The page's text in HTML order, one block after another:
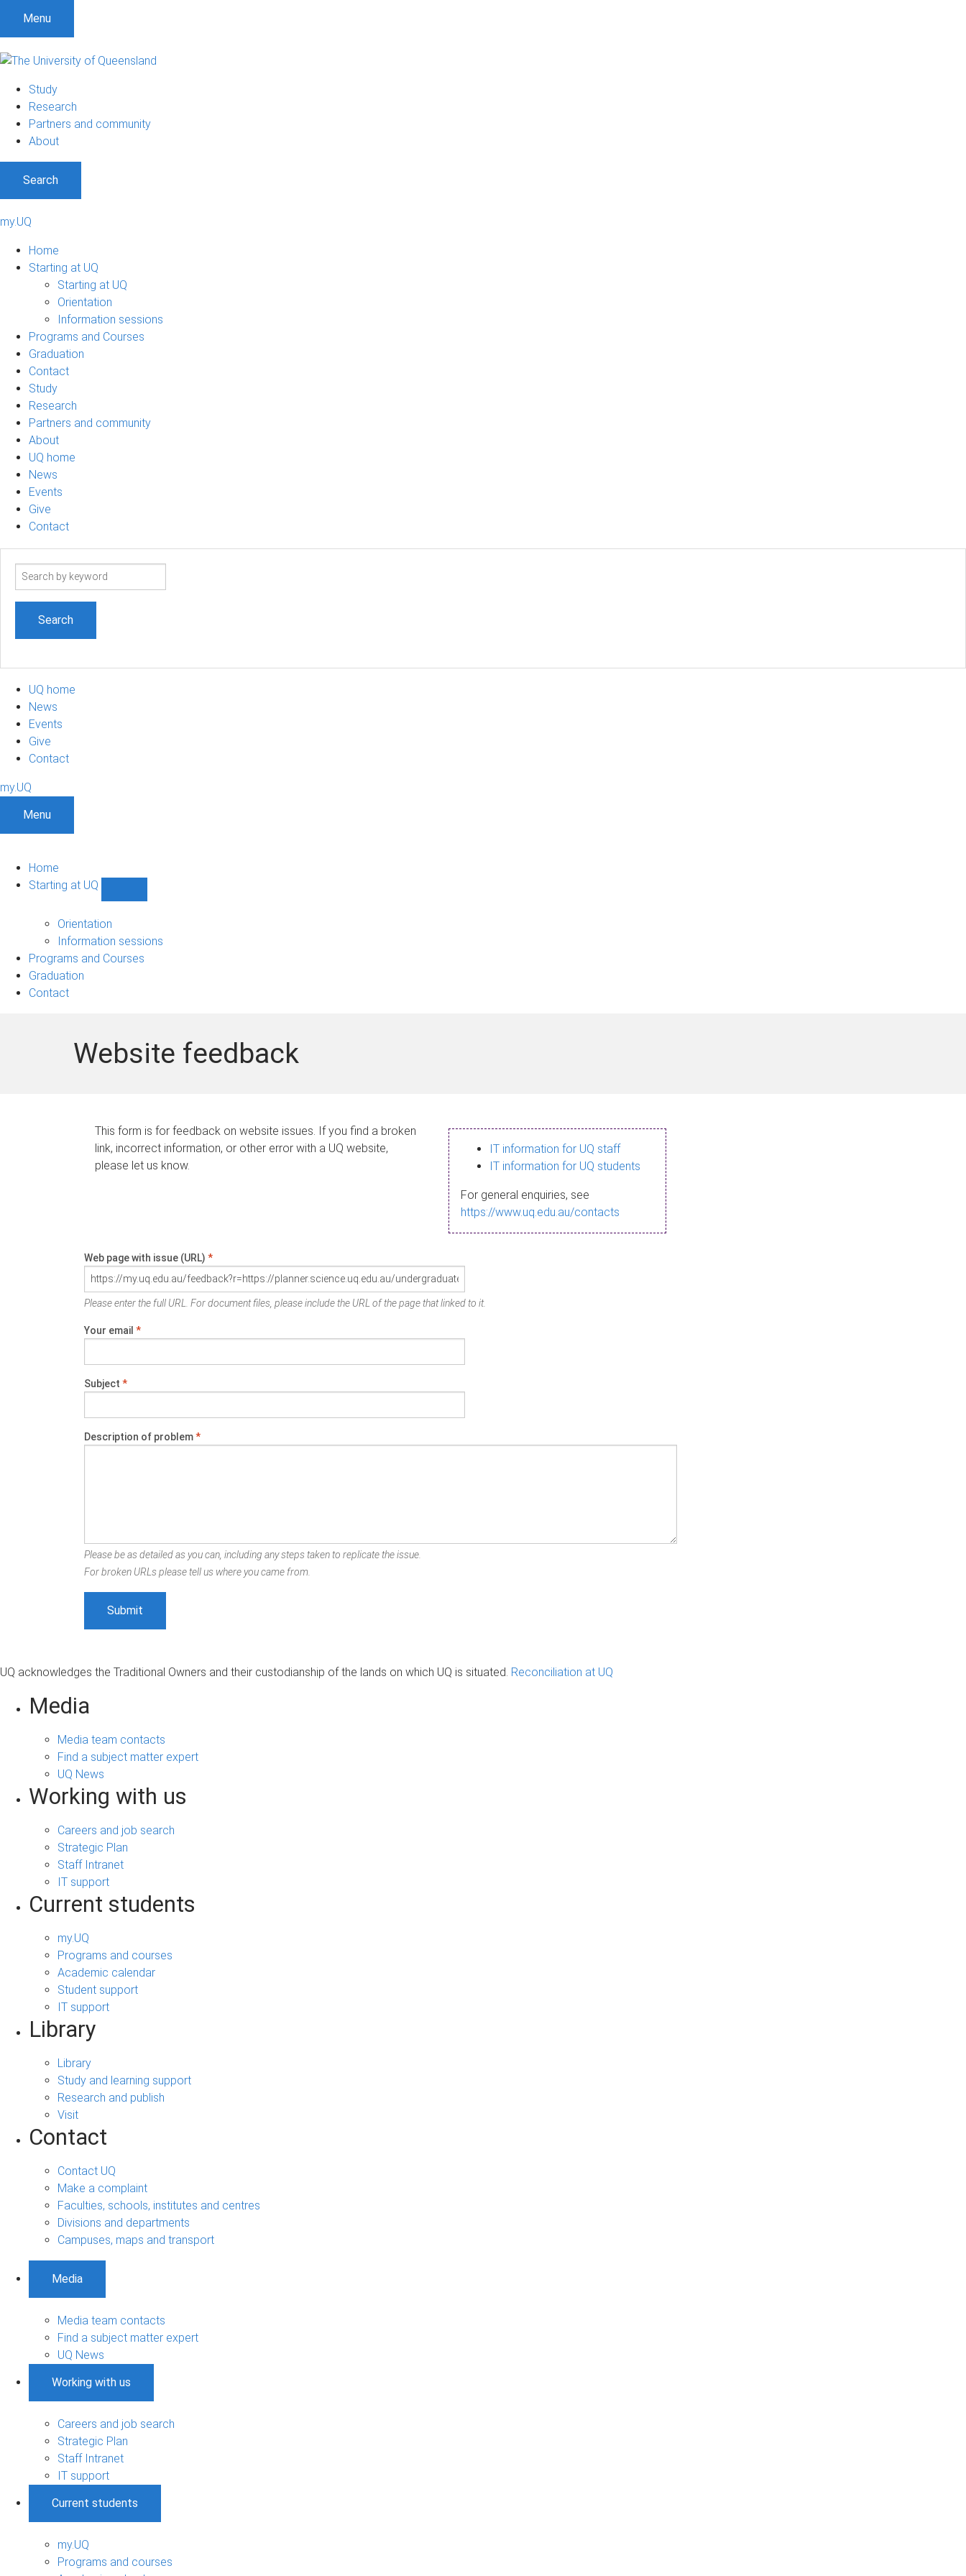
Menu
Study
Research
Partners and community
About
Search
my.UQ
Home
Starting at UQ
Starting at UQ
Orientation
Information sessions
Programs and Courses
Graduation
Contact
Study
Research
Partners and community
About
UQ home
News
Events
Give
Contact
Search
UQ home
News
Events
Give
Contact
my.UQ
Menu
Home
Starting at UQ
UQ
navigation
Orientation
Information sessions
Programs and Courses
Graduation
Contact
Website feedback
This form is for feedback on website issues. If you find a broken
link, incorrect information, or other error with a UQ website,
please let us know.
IT information for UQ staff
IT information for UQ students
For general enquiries, see
https://www.uq.edu.au/contacts
Web page with issue (URL) *
Please enter the full URL. For document files, please include the URL of the page that linked to it.
Your email *
Subject *
Description of problem*
Please be as detailed as you can, including any steps taken to replicate the issue.
For broken URLs please tell us where you came from.
UQ acknowledges the Traditional Owners and their custodianship of the lands on which UQ is situated. Reconciliation at UQ
Media
Media team contacts
Find a subject matter expert
UQ News
Working with us
Careers and job search
Strategic Plan
Staff Intranet
IT support
Current students
my.UQ
Programs and courses
Academic calendar
Student support
IT support
Library
Library
Study and learning support
Research and publish
Visit
Contact
Contact UQ
Make a complaint
Faculties, schools, institutes and centres
Divisions and departments
Campuses, maps and transport
Media
Media team contacts
Find a subject matter expert
UQ News
Working with us
Careers and job search
Strategic Plan
Staff Intranet
IT support
Current students
my.UQ
Programs and courses